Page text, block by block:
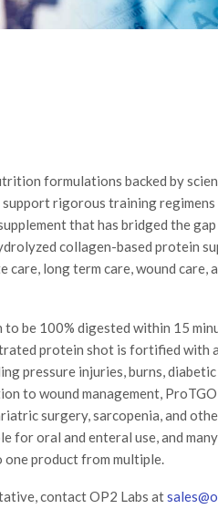
formulations backed by
rigorous training regimens
that has bridged the gap
collagen-based protein
long term care, wound care,
to be 100% digested within 15
protein shot is fortified with
pressure injuries, burns,
to wound management,
surgery, sarcopenia, and
for oral and enteral use, and
product from multiple.
contact OP2 Labs at